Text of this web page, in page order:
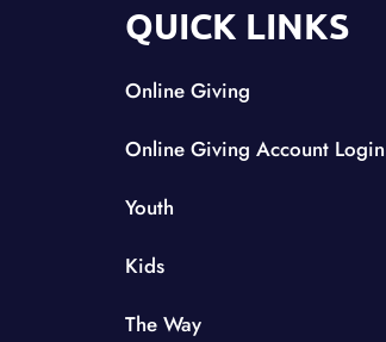
QUICK LINKS
Online Giving
Online Giving Account Login
Youth
Kids
The Way